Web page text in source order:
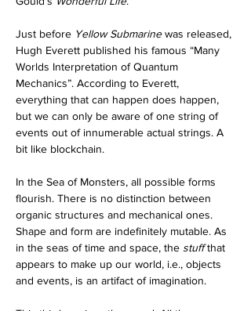
Just before Yellow Submarine was released,
Hugh Everett published his famous “Many
Worlds Interpretation of Quantum
Mechanics”. According to Everett,
everything that can happen does happen,
but we can only be aware of one string of
events out of innumerable actual strings. A
bit like blockchain.
In the Sea of Monsters, all possible forms
flourish. There is no distinction between
organic structures and mechanical ones.
Shape and form are indefinitely mutable. As
in the seas of time and space, the stuff that
appears to make up our world, i.e., objects
and events, is an artifact of imagination.